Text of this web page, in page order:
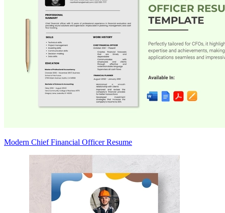
Modern Chief Financial Officer Resume